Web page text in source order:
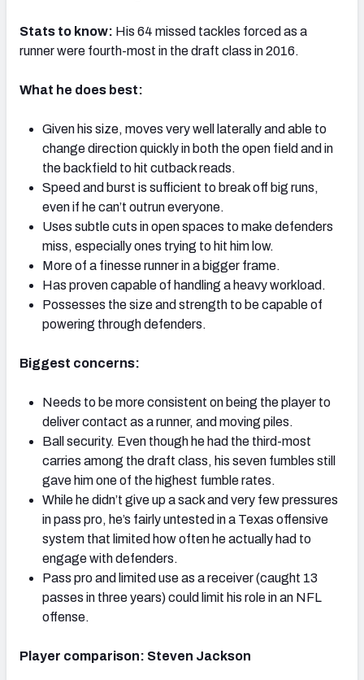
NFC EAST NFC NORTH
NFC SOUTH NFC WEST
Stats to know: His 64 missed tackles forced as a
runner were fourth-most in the draft class in 2016.
What he does best:
Given his size, moves very well laterally and able to
change direction quickly in both the open field and in
the backfield to hit cutback reads.
Speed and burst is sufficient to break off big runs,
even if he can’t outrun everyone.
Uses subtle cuts in open spaces to make defenders
miss, especially ones trying to hit him low.
More of a finesse runner in a bigger frame.
Has proven capable of handling a heavy workload.
Possesses the size and strength to be capable of
powering through defenders.
Biggest concerns:
Needs to be more consistent on being the player to
deliver contact as a runner, and moving piles.
Ball security. Even though he had the third-most
carries among the draft class, his seven fumbles still
gave him one of the highest fumble rates.
While he didn’t give up a sack and very few pressures
in pass pro, he’s fairly untested in a Texas offensive
system that limited how often he actually had to
engage with defenders.
Pass pro and limited use as a receiver (caught 13
passes in three years) could limit his role in an NFL
offense.
Player comparison: Steven Jackson